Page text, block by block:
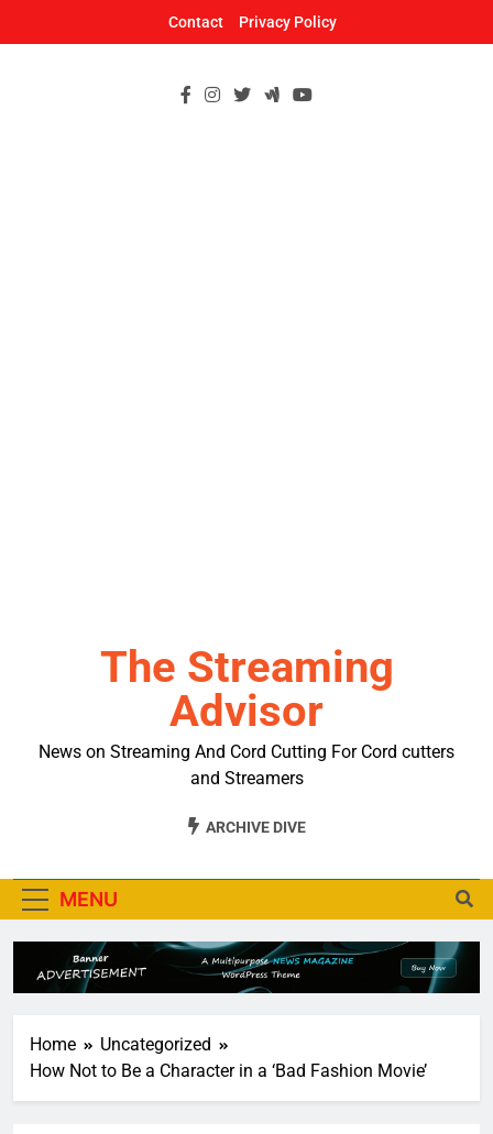
Contact Privacy Policy
The Streaming
Advisor
News on Streaming And Cord Cutting For Cord cutters
and Streamers
ARCHIVE DIVE
MENU
Home
Uncategorized
How Not to Be a Character in a ‘Bad Fashion Movie’